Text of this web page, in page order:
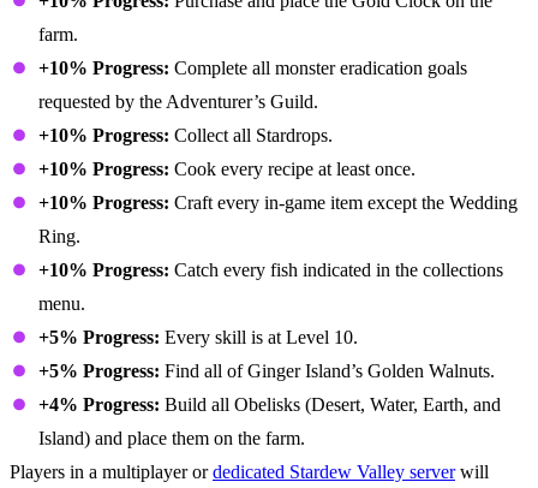
farm.
+10% Progress: Complete all monster eradication goals
requested by the Adventurer’s Guild.
+10% Progress: Collect all Stardrops.
+10% Progress: Cook every recipe at least once.
+10% Progress: Craft every in-game item except the Wedding
Ring.
+10% Progress: Catch every fish indicated in the collections
menu.
+5% Progress: Every skill is at Level 10.
+5% Progress: Find all of Ginger Island’s Golden Walnuts.
+4% Progress: Build all Obelisks (Desert, Water, Earth, and
Island) and place them on the farm.
Players in a multiplayer ordedicated Stardew Valley serverwill